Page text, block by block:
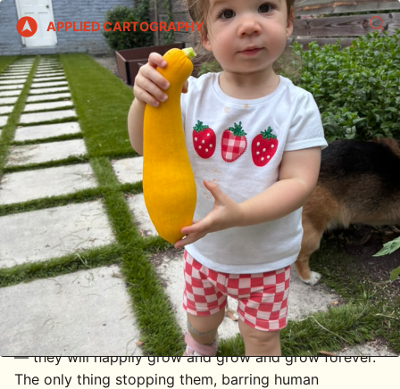
APPLIED CARTOGRAPHY
Indeterminate / Squash
2026/06/15
The hardest part of gardening is not correctly timing
the seedling transfer, or deciding when a plant is a
goner versus when it just needs one more week. The
hardest part of gardening, at least for me, is resisting
the urge to make cheap and facile metaphors.
One example comes to mind from this weekend, when
I was trellising a handful of truly overgrown cherry
tomato plants. Cherry tomatoes are indeterminate,
which means there's no size at which they stop
growing and start to ripen. They're like mint, secretly
— they will happily grow and grow and grow forever.
The only thing stopping them, barring human